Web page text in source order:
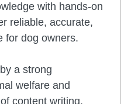
with hands-on
reliable, accurate,
for dog owners.
a strong
welfare and
content writing,